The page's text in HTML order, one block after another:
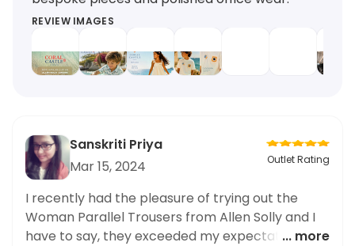
REVIEW IMAGES
Sanskriti Priya
Mar 15, 2024
Outlet Rating
I recently had the pleasure of trying out the
Woman Parallel Trousers from Allen Solly and I
have to say, they exceeded my expectations.... more